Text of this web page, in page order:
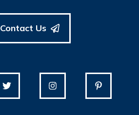
Contact Us